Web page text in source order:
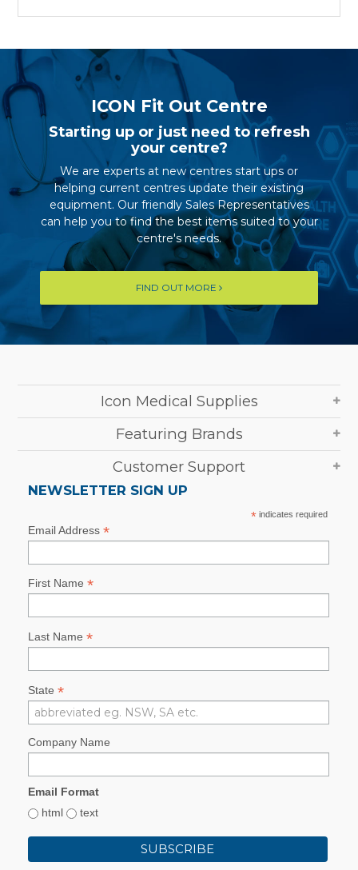
ICON Fit Out Centre
Starting up or just need to refresh
your centre?
We are experts at new centres start ups or
helping current centres update their existing
equipment. Our friendly Sales Representatives
can help you to find the best items suited to your
centre's needs.
FIND OUT MORE
Icon Medical Supplies
Featuring Brands
Customer Support
NEWSLETTER SIGN UP
*indicates required
Email Address *
First Name *
Last Name *
State *
Company Name
Email Format
html
text